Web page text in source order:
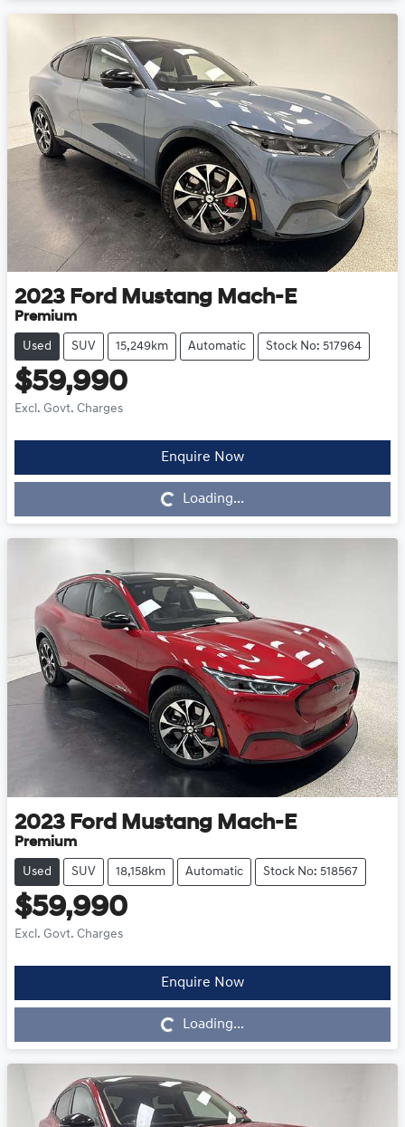
2023 Ford Mustang Mach-E
Premium
Used SUV 15,249km Automatic Stock No: 517964
$59,990
Excl. Govt. Charges
Enquire Now
Loading...
Loading...
2023 Ford Mustang Mach-E
Premium
Used SUV 18,158km Automatic Stock No: 518567
$59,990
Excl. Govt. Charges
Enquire Now
Loading...
Loading...